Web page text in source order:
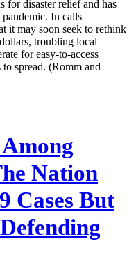
for disaster relief and has
In calls
it may soon seek to rethink
troubling local
for easy-to-access
spread. (Romm and
Nation
Cases But